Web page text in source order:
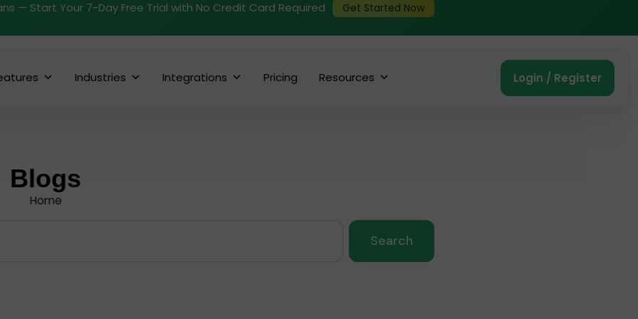
— Start Your 7-Day Free Trial with No Credit Card Required Get Started Now
Industries Integrations Pricing Resources Login / Register
Blogs
Home
Search